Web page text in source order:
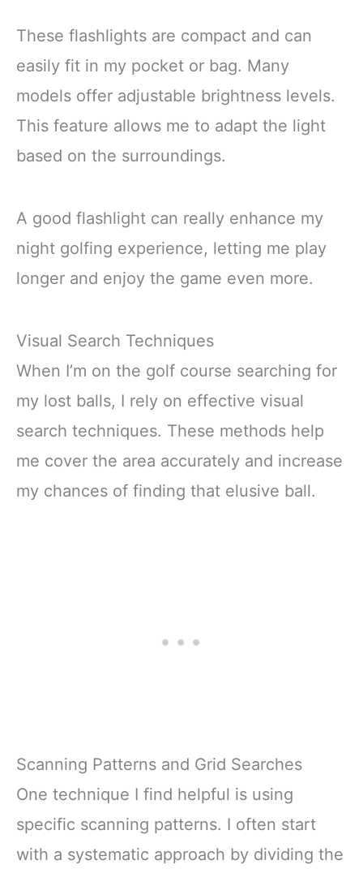
These flashlights are compact and can
easily fit in my pocket or bag. Many
models offer adjustable brightness levels.
This feature allows me to adapt the light
based on the surroundings.
A good flashlight can really enhance my
night golfing experience, letting me play
longer and enjoy the game even more.
Visual Search Techniques
When I’m on the golf course searching for
my lost balls, I rely on effective visual
search techniques. These methods help
me cover the area accurately and increase
my chances of finding that elusive ball.
Scanning Patterns and Grid Searches
One technique I find helpful is using
specific scanning patterns. I often start
with a systematic approach by dividing the